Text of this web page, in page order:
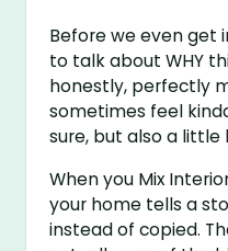
Before we even get
to talk about WHY
honestly, perfectly
sometimes feel
sure, but also a little
When you Mix
your home tells a
instead of copied.